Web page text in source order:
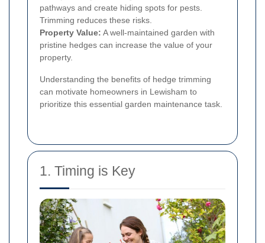
pathways and create hiding spots for pests.
Trimming reduces these risks.
Property Value: A well-maintained garden with
pristine hedges can increase the value of your
property.
Understanding the benefits of hedge trimming
can motivate homeowners in Lewisham to
prioritize this essential garden maintenance task.
1. Timing is Key